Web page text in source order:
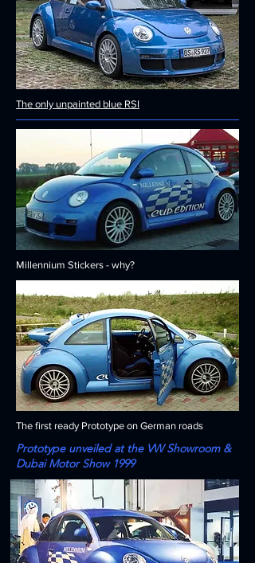
The only unpainted blue RSI
Millennium Stickers - why?
The first ready Prototype on German roads
Prototype unveiled at the VW Showroom &
Dubai Motor Show 1999